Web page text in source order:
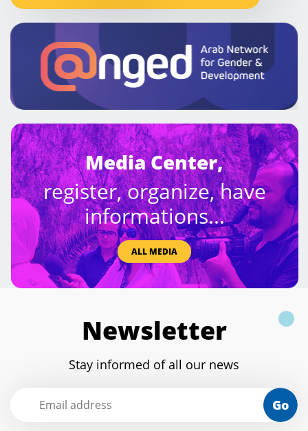
Media Center,
register, organize, have
informations...
ALL MEDIA
Newsletter
Stay informed of all our news
Go